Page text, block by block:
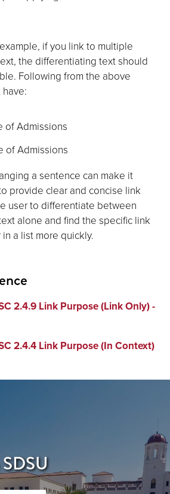
if you link to multiple
the differentiating text should
Following from the above
of Admissions
of Admissions
a sentence can make it
provide clear and concise link
user to differentiate between
alone and find the specific link
a list more quickly.
2.4.9 Link Purpose (Link Only) -
2.4.4 Link Purpose (In Context)